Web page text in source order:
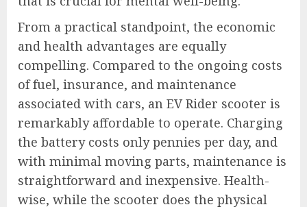
From a practical standpoint, the economic
and health advantages are equally
compelling. Compared to the ongoing costs
of fuel, insurance, and maintenance
associated with cars, an EV Rider scooter is
remarkably affordable to operate. Charging
the battery costs only pennies per day, and
with minimal moving parts, maintenance is
straightforward and inexpensive. Health-
wise, while the scooter does the physical